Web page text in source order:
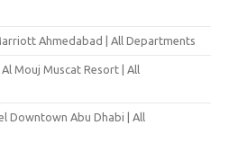
Ahmedabad | All Departments
Mouj Muscat Resort | All
Downtown Abu Dhabi | All